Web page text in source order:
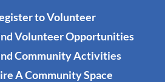
to Volunteer
Volunteer Opportunities
Community Activities
A Community Space